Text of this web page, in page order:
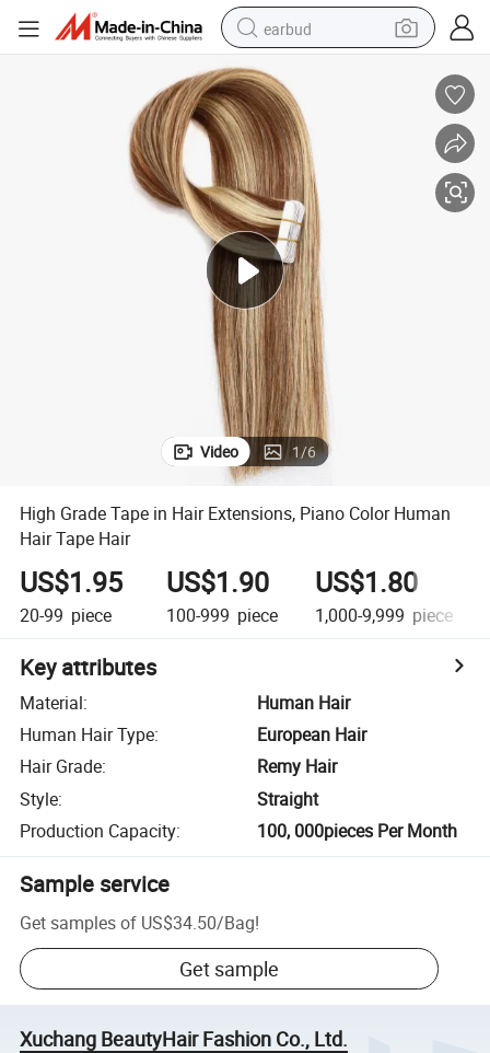
earbud
alloy wheel
wheel loader
reagent
crawler excavator
farm tractor
tshirt
container house
Video 1/6
High Grade Tape in Hair Extensions, Piano Color Human
Hair Tape Hair
US$1.95
20-99 piece
US$1.90
100-999 piece
US$1.80
1,000-9,999 piece
Key attributes
Material:
Human Hair
Human Hair Type:
European Hair
Hair Grade:
Remy Hair
Style:
Straight
Production Capacity: 100, 000pieces Per Month
Sample service
Get samples of US$34.50/Bag!
Get sample
Xuchang BeautyHair Fashion Co., Ltd.